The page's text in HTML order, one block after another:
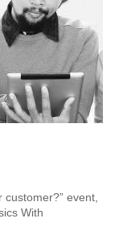
event,
With